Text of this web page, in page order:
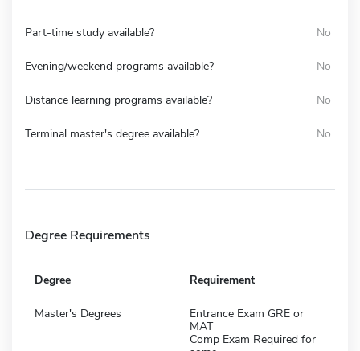
Part-time study available? No
Evening/weekend programs available? No
Distance learning programs available? No
Terminal master's degree available? No
Degree Requirements
Degree Requirement
Master's Degrees
Entrance Exam GRE or
MAT
Comp Exam Required for